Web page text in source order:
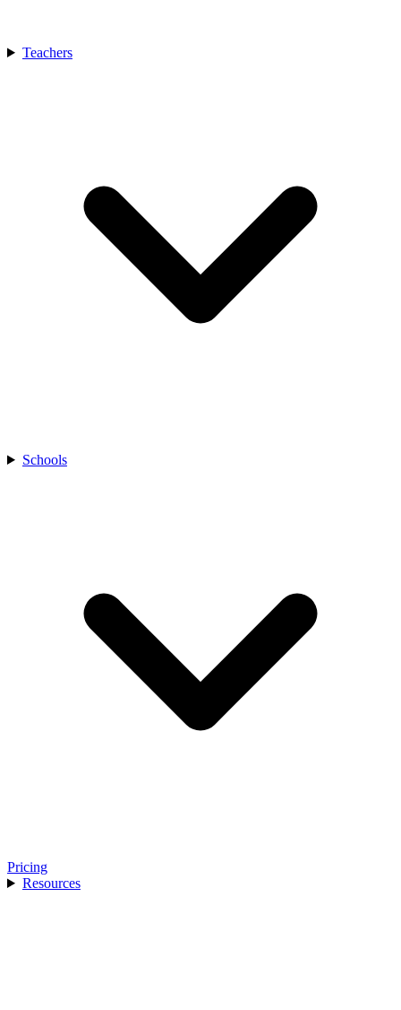
Teachers
Schools
Pricing
Resources